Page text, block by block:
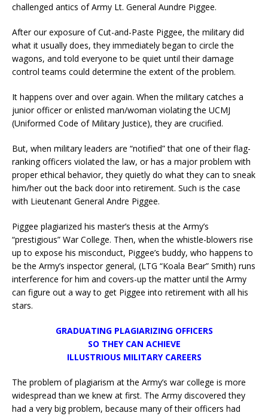
challenged antics of Army Lt. General Aundre Piggee.
After our exposure of Cut-and-Paste Piggee, the military did
what it usually does, they immediately began to circle the
wagons, and told everyone to be quiet until their damage
control teams could determine the extent of the problem.
It happens over and over again. When the military catches a
junior officer or enlisted man/woman violating the UCMJ
(Uniformed Code of Military Justice), they are crucified.
But, when military leaders are “notified” that one of their flag-
ranking officers violated the law, or has a major problem with
proper ethical behavior, they quietly do what they can to sneak
him/her out the back door into retirement. Such is the case
with Lieutenant General Andre Piggee.
Piggee plagiarized his master’s thesis at the Army’s
“prestigious” War College. Then, when the whistle-blowers rise
up to expose his misconduct, Piggee’s buddy, who happens to
be the Army’s inspector general, (LTG “Koala Bear” Smith) runs
interference for him and covers-up the matter until the Army
can figure out a way to get Piggee into retirement with all his
stars.
GRADUATING PLAGIARIZING OFFICERS
SO THEY CAN ACHIEVE
ILLUSTRIOUS MILITARY CAREERS
The problem of plagiarism at the Army’s war college is more
widespread than we knew at first. The Army discovered they
had a very big problem, because many of their officers had